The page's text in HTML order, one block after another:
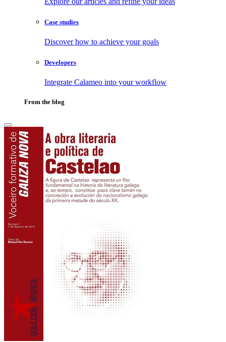
Case studies
Discover how to achieve your goals
Developers
Integrate Calameo into your workflow
From the blog